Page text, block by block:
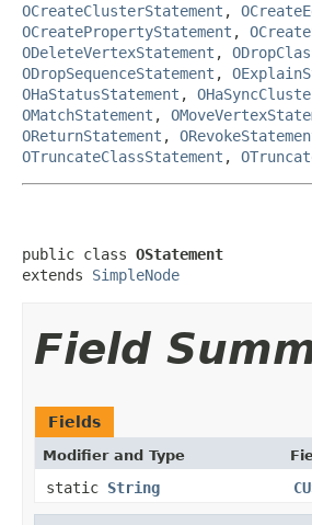
OCreateClusterStatement ,
OCreatePropertyStatement ,
ODeleteVertexStatement ,
ODropSequenceStatement ,
OHaStatusStatement ,
OMatchStatement ,
OReturnStatement ,
OTruncateClassStatement ,
public class OStatement
extends SimpleNode
Field
Fields
Modifier and Type
static String